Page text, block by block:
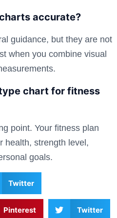
accurate?
guidance, but they are not
when you combine visual
chart for fitness
point. Your fitness plan
health, strength level,
goals.
Twitter
Pinterest Twitter